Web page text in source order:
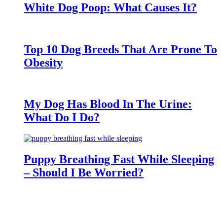
White Dog Poop: What Causes It?
Top 10 Dog Breeds That Are Prone To
Obesity
My Dog Has Blood In The Urine:
What Do I Do?
Puppy Breathing Fast While Sleeping
– Should I Be Worried?